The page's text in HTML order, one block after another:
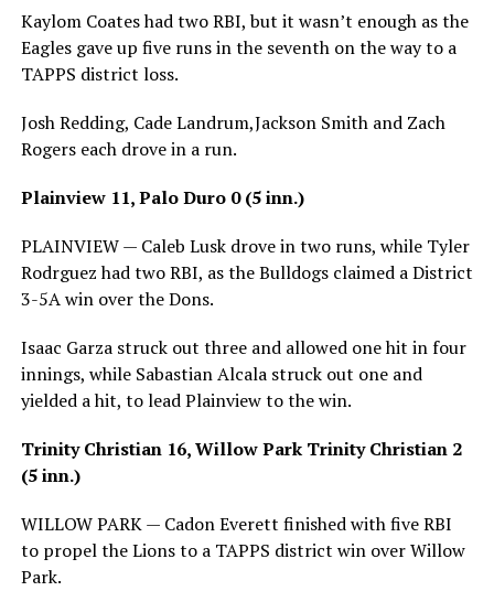
Kaylom Coates had two RBI, but it wasn’t enough as the
Eagles gave up five runs in the seventh on the way to a
TAPPS district loss.
Josh Redding, Cade Landrum,Jackson Smith and Zach
Rogers each drove in a run.
Plainview 11, Palo Duro 0 (5 inn.)
PLAINVIEW — Caleb Lusk drove in two runs, while Tyler
Rodrguez had two RBI, as the Bulldogs claimed a District
3-5A win over the Dons.
Isaac Garza struck out three and allowed one hit in four
innings, while Sabastian Alcala struck out one and
yielded a hit, to lead Plainview to the win.
Trinity Christian 16, Willow Park Trinity Christian 2
(5 inn.)
WILLOW PARK — Cadon Everett finished with five RBI
to propel the Lions to a TAPPS district win over Willow
Park.